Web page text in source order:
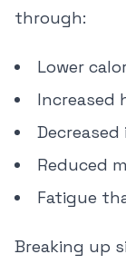
through:
Lower
Increased
Reduced
Fatigue
Breaking up